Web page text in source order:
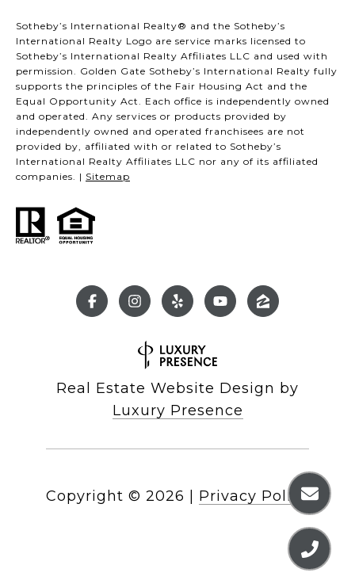
Sotheby’s International Realty® and the Sotheby’s
International Realty Logo are service marks licensed to
Sotheby’s International Realty Affiliates LLC and used with
permission. Golden Gate Sotheby’s International Realty fully
supports the principles of the Fair Housing Act and the
Equal Opportunity Act. Each office is independently owned
and operated. Any services or products provided by
independently owned and operated franchisees are not
provided by, affiliated with or related to Sotheby’s
International Realty Affiliates LLC nor any of its affiliated
companies. | Sitemap
Real Estate Website Design by
Luxury Presence
Copyright © 2026 Privacy Policy